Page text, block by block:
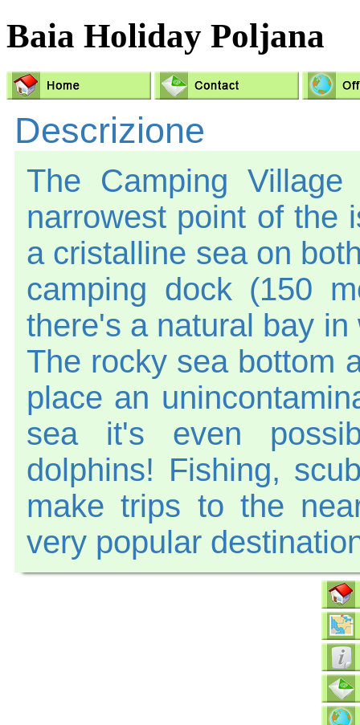
Baia Holiday Poljana
Descrizione
The Camping
narrowest point of the
a cristalline sea on
camping dock (150
there's a natural bay
The rocky sea bottom
place an
sea it's even
dolphins! Fishing,
make trips to the
very popular